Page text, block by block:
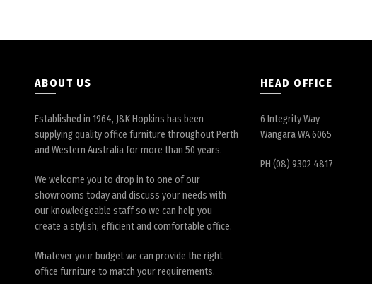
ABOUT US
Established in 1964, J&K Hopkins has been
supplying quality office furniture throughout Perth
and Western Australia for more than 50 years.
We welcome you to drop in to one of our
showrooms today and discuss your needs with
our knowledgeable staff so we can help you
create a stylish, efficient and comfortable office.
Whatever your budget we can provide the right
office furniture to match your requirements.
HEAD OFFICE
6 Integrity Way
Wangara WA 6065
PH (08) 9302 4817